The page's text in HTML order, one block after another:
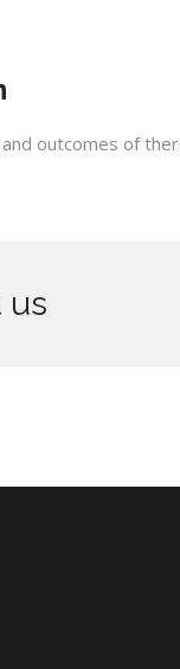
outcomes of
us